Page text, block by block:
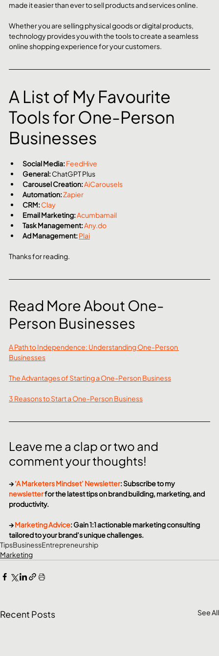
made it easier than ever to sell products and services online.
Whether you are selling physical goods or digital products,
technology provides you with the tools to create a seamless
online shopping experience for your customers.
A List of My Favourite
Tools for One-Person
Businesses
Social Media:FeedHive
General: ChatGPT Plus
Carousel Creation:AiCarousels
Automation:Zapier
CRM:Clay
Email Marketing:Acumbamail
Task Management:Any.do
Ad Management:Plai
Thanks for reading.
Read More About One-
Person Businesses
A Path to Independence: Understanding One-Person
Businesses
The Advantages of Starting a One-Person Business
3 Reasons to Start a One-Person Business
Leave me a clap or two and
comment your thoughts!
→ ‘A Marketers Mindset’ Newsletter: Subscribe to my
newsletter for the latest tips on brand building, marketing, and
productivity.
→ Marketing Advice: Gain 1:1 actionable marketing consulting
tailored to your brand’s unique challenges.
TipsBusinessEntrepreneurship
Marketing
Recent Posts See All